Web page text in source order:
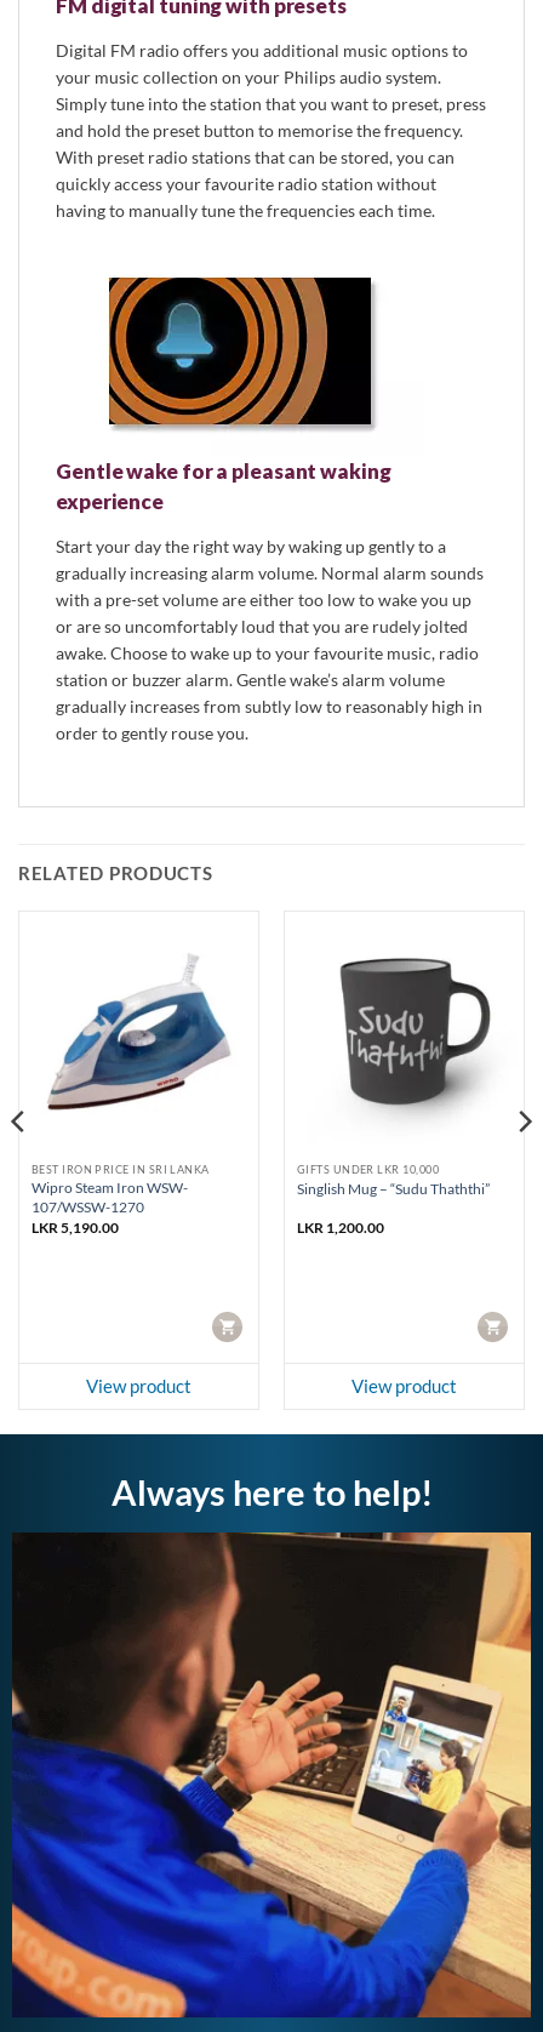
FM digital tuning with presets
Digital FM radio offers you additional music options to
your music collection on your Philips audio system.
Simply tune into the station that you want to preset, press
and hold the preset button to memorise the frequency.
With preset radio stations that can be stored, you can
quickly access your favourite radio station without
having to manually tune the frequencies each time.
Gentle wake for a pleasant waking
experience
Start your day the right way by waking up gently to a
gradually increasing alarm volume. Normal alarm sounds
with a pre-set volume are either too low to wake you up
or are so uncomfortably loud that you are rudely jolted
awake. Choose to wake up to your favourite music, radio
station or buzzer alarm. Gentle wake’s alarm volume
gradually increases from subtly low to reasonably high in
order to gently rouse you.
RELATED PRODUCTS
BEST IRON PRICE IN SRI LANKA
Wipro Steam Iron WSW-
107/WSSW-1270
LKR 5,190.00
CART
View product
GIFTS UNDER LKR 10,000
Singlish Mug – “Sudu Thaththi”
LKR 1,200.00
CART
View product
Always here to help!